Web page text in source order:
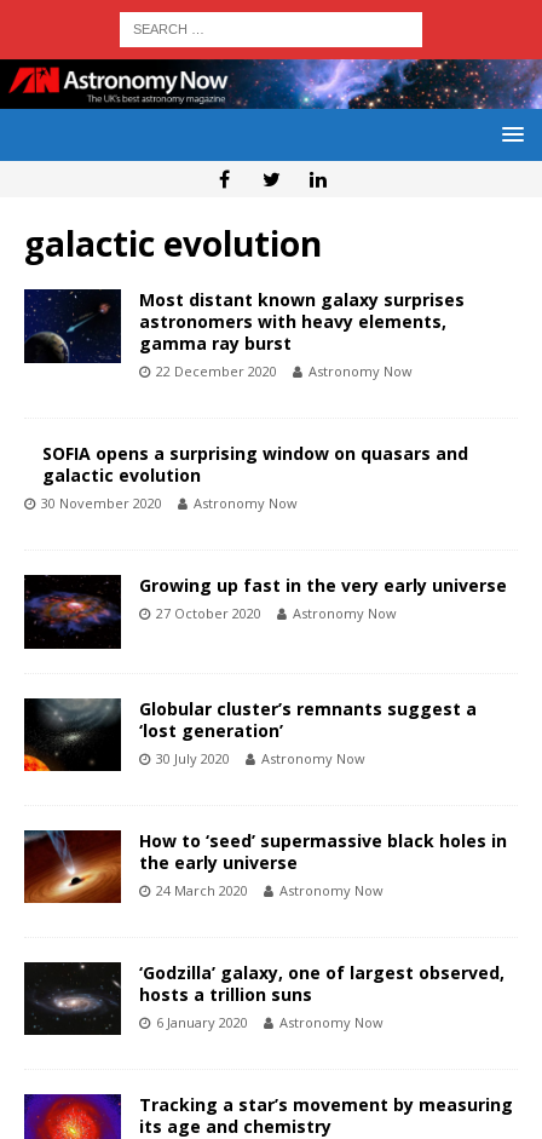
galactic evolution
Most distant known galaxy surprises
astronomers with heavy elements,
gamma ray burst
22 December 2020 Astronomy Now
SOFIA opens a surprising window on quasars and
galactic evolution
30 November 2020 Astronomy Now
Growing up fast in the very early universe
27 October 2020 Astronomy Now
Globular cluster’s remnants suggest a
‘lost generation’
30 July 2020 Astronomy Now
How to ‘seed’ supermassive black holes in
the early universe
24 March 2020 Astronomy Now
‘Godzilla’ galaxy, one of largest observed,
hosts a trillion suns
6 January 2020 Astronomy Now
Tracking a star’s movement by measuring
its age and chemistry